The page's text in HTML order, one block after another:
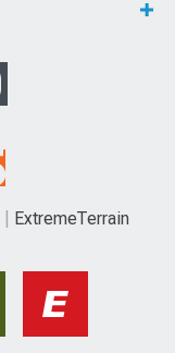
ExtremeTerrain